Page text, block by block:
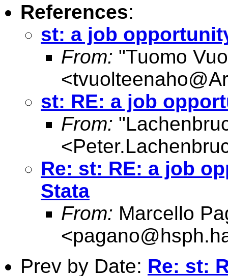
References:
st: a job
From: "Tuomo
<
st: RE: a job
From:
<
Re: st: RE: a job
Stata
From: Marcello
<
Prev by Date: Re: st: